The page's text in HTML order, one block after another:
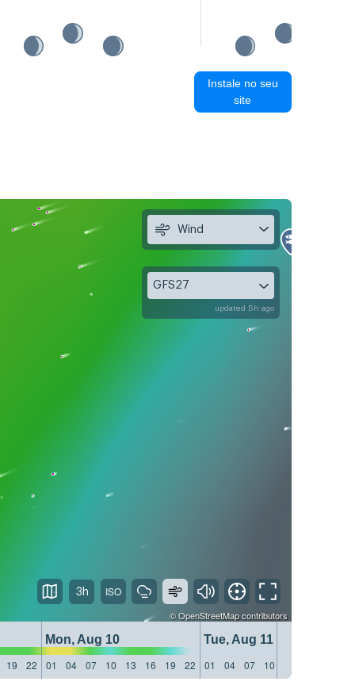
Instale no seu
site
©OpenStreetMapcontributors
Mon, Aug 10
Tue, Aug 11
19 22 01 04 07 10 13 16 19 22 01 04 07 10
Wind
GFS27
updated 5h ago
3h